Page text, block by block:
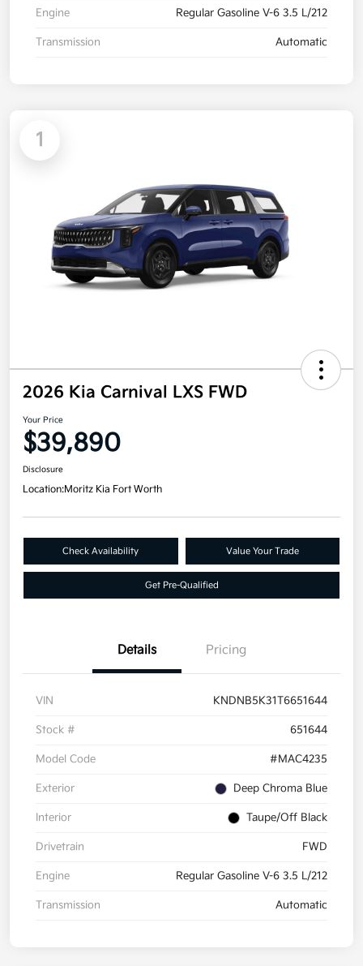
Engine Regular Gasoline V-6 3.5 L/212
Transmission Automatic
1
2026 Kia Carnival LXS FWD
Your Price
$39,890
Disclosure
Location:Moritz Kia Fort Worth
Check Availability Value Your Trade
Get Pre-Qualified
Details Pricing
VIN KNDNB5K31T6651644
Stock # 651644
Model Code #MAC4235
Exterior Deep Chroma Blue
Interior Taupe/Off Black
Drivetrain FWD
Engine Regular Gasoline V-6 3.5 L/212
Transmission Automatic